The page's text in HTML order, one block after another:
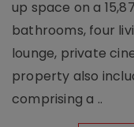
up space on a
bathrooms, four
lounge, private
property also
comprising a ..